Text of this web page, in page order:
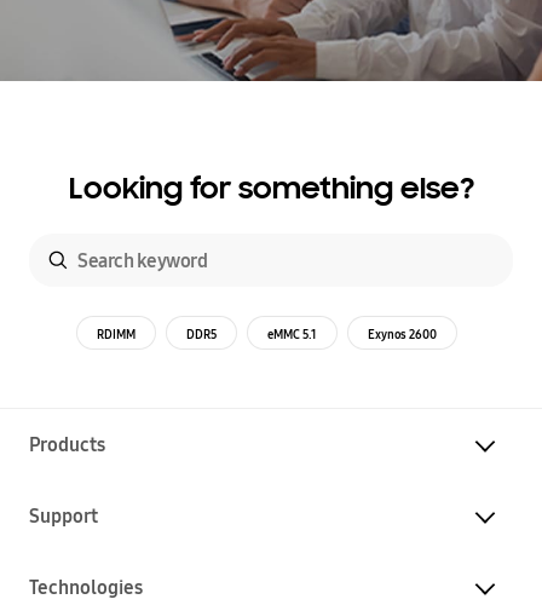
Looking for something else?
RDIMM DDR5 eMMC 5.1 Exynos 2600
Products
Support
Technologies